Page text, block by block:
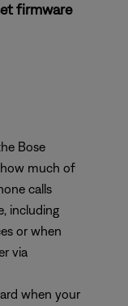
firmware
Bose
much of
calls
including
or when
via
when your